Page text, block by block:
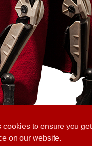
cookies to ensure you get
on our website.